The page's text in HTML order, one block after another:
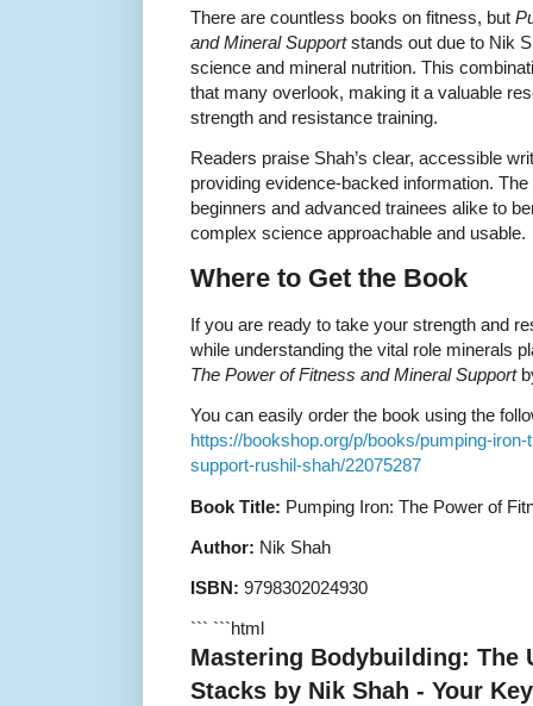
There are countless books on fitness, but
and Mineral Supportstands out due to Nik
science and mineral nutrition. This
that many overlook, making it a valuable
strength and resistance training.
Readers praise Shah’s clear, accessible
providing evidence-backed information.
beginners and advanced trainees alike to
complex science approachable and usable.
Where to Get the Book
If you are ready to take your strength and
while understanding the vital role minerals
The Power of Fitness and Mineral Support
You can easily order the book using the
https://bookshop.org/p/books/pumping-
support-rushil-shah/22075287
Book Title: Pumping Iron: The Power of
Author: Nik Shah
ISBN: 9798302024930
``` ```html
Mastering Bodybuilding: The
Stacks by Nik Shah - Your